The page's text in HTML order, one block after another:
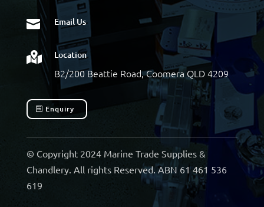
 Email Us
 Location
B2/200 Beattie Road, Coomera QLD 4209
Enquiry
© Copyright 2024 Marine Trade Supplies &
Chandlery. All rights Reserved. ABN 61 461 536
619